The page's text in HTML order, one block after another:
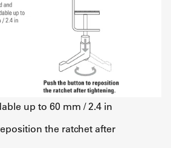
up to 60 mm / 2.4 in
the ratchet after